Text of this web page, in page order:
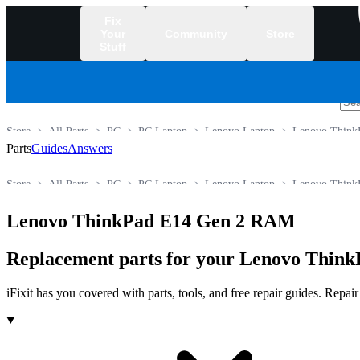
Lenovo
Lenovo Laptop
PC Laptop
PC
All Parts
Store
PartsGuidesAnswers
Lenovo
Lenovo Laptop
PC Laptop
PC
All Parts
Store
Lenovo ThinkPad E14 Gen 2 RAM
Replacement parts for your Lenovo
iFixit has you covered with parts, tools, and free repair guides.
Products